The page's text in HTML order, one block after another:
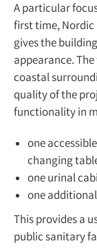
A particular
first time, Nordic
gives the
appearance.
coastal
quality of the
functionality in
one
changing
one urinal
one
This provides a
public sanitary